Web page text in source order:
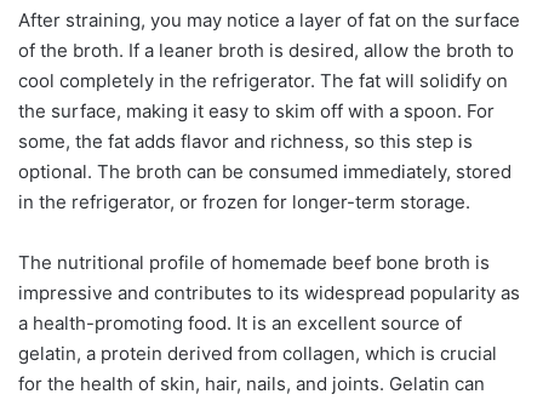
After straining, you may notice a layer of fat on the surface
of the broth. If a leaner broth is desired, allow the broth to
cool completely in the refrigerator. The fat will solidify on
the surface, making it easy to skim off with a spoon. For
some, the fat adds flavor and richness, so this step is
optional. The broth can be consumed immediately, stored
in the refrigerator, or frozen for longer-term storage.
The nutritional profile of homemade beef bone broth is
impressive and contributes to its widespread popularity as
a health-promoting food. It is an excellent source of
gelatin, a protein derived from collagen, which is crucial
for the health of skin, hair, nails, and joints. Gelatin can